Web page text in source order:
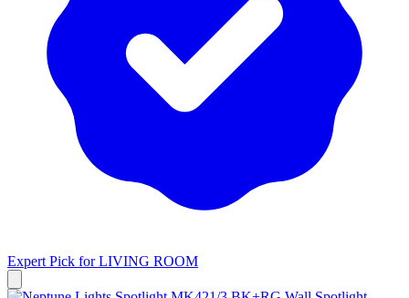
Expert Pick forLIVING ROOM